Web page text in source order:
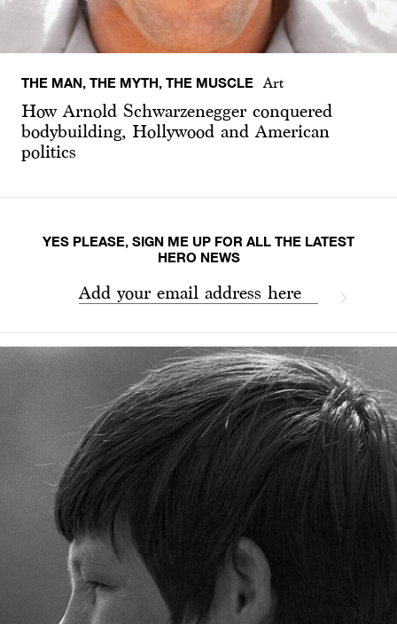
THE MAN, THE MYTH, THE MUSCLE Art
How Arnold Schwarzenegger conquered
bodybuilding, Hollywood and American
politics
YES PLEASE, SIGN ME UP FOR ALL THE LATEST
HERO NEWS
Add your email address here